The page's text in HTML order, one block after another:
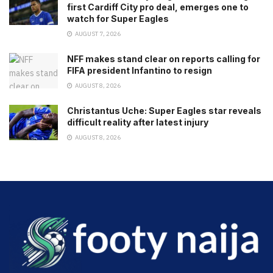
first Cardiff City pro deal, emerges one to
watch for Super Eagles
AUGUST 7, 2026
NFF makes stand clear on reports calling for
FIFA president Infantino to resign
AUGUST 8, 2026
Christantus Uche: Super Eagles star reveals
difficult reality after latest injury
AUGUST 8, 2026